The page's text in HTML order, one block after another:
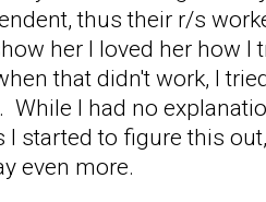
thus their r/s
her I loved her how I
that didn't work, I
While I had no
started to figure this
even more.